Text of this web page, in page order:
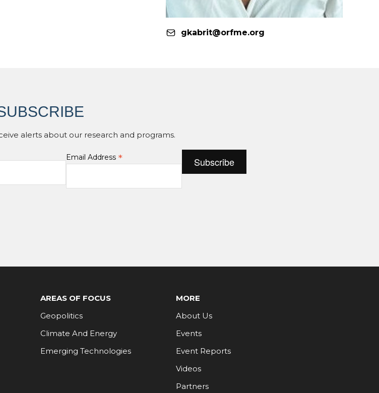
gkabrit@orfme.org
alerts about our research and programs.
Email Address *
AREAS OF FOCUS
Geopolitics
Climate And Energy
Emerging Technologies
MORE
About Us
Events
Event Reports
Videos
Partners